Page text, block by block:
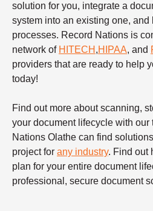
solution for you, integrate a
system into an existing one,
processes. Record Nations is
network of HITECH ,HIPAA, and
providers that are ready to help
today!
Find out more about scanning,
your document lifecycle with our
Nations Olathe can find
project for any industry. Find out
plan for your entire document
professional, secure document